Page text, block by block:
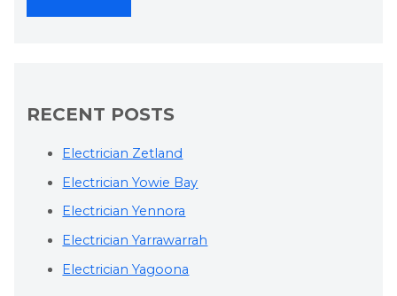
RECENT POSTS
Electrician Zetland
Electrician Yowie Bay
Electrician Yennora
Electrician Yarrawarrah
Electrician Yagoona